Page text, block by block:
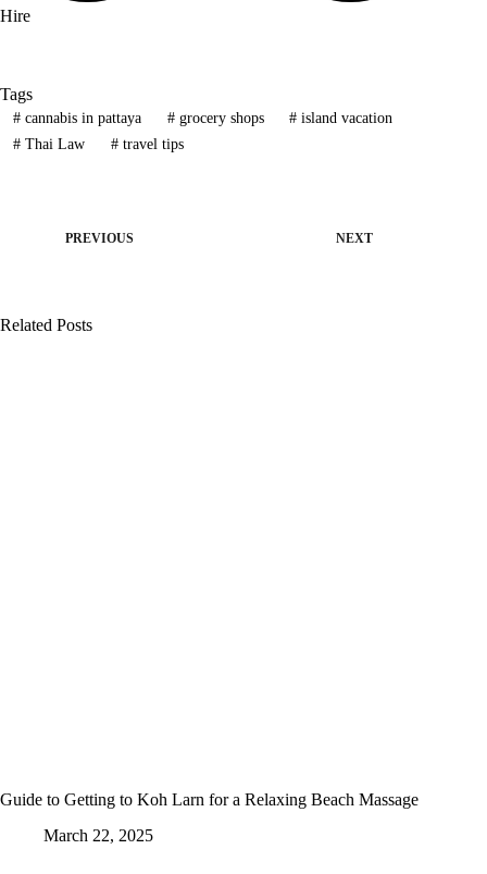
Hire
Tags
#cannabis in pattaya #grocery shops # island vacation
#Thai Law #travel tips
PREVIOUS NEXT
Related Posts
Guide to Getting to Koh Larn for a Relaxing Beach Massage
March 22, 2025